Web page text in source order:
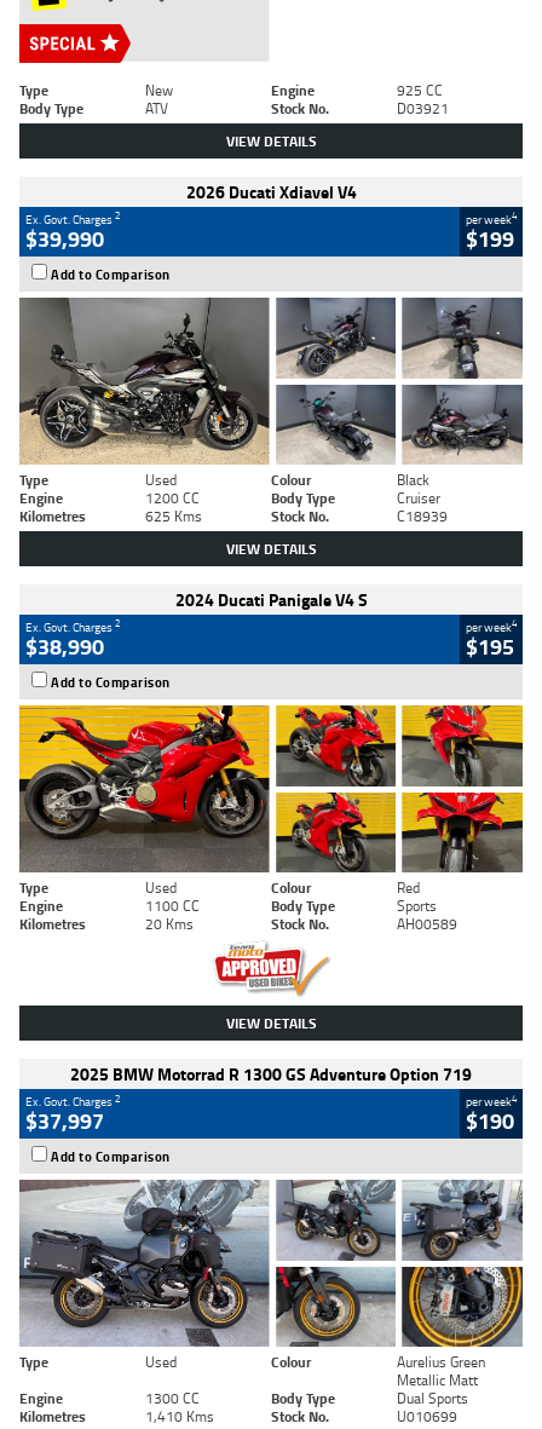
Type New Engine
925 CC
Body Type
ATV Stock No. D03921
VIEW DETAILS
2026 Ducati Xdiavel V4
Ex. Govt. Charges2
$39,990
per week4
$199
Add to Comparison
Type Used Colour
Black
Engine
1200 CC Body Type
Cruiser
Kilometres
625 Kms Stock No. C18939
VIEW DETAILS
2024 Ducati Panigale V4 S
Ex. Govt. Charges2
$38,990
per week4
$195
Add to Comparison
Type Used Colour
Red
Engine
1100 CC Body Type
Sports
Kilometres
20 Kms Stock No. AH00589
VIEW DETAILS
2025 BMW Motorrad R 1300 GS Adventure Option 719
Ex. Govt. Charges2
$37,997
per week4
$190
Add to Comparison
Type Used Colour
Aurelius Green
Metallic Matt
Engine
1300 CC Body Type
Dual Sports
Kilometres
1,410 Kms Stock No. U010699